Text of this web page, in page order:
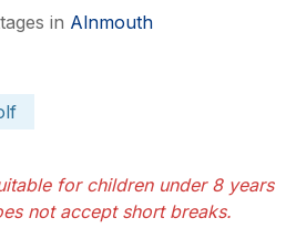
in Alnmouth
for children under 8 years
not accept short breaks.